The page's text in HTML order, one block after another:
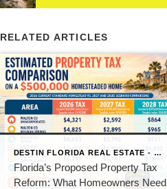
RELATED ARTICLES
DESTIN FLORIDA REAL ESTATE - KEITH BAILEY REALTOR
Florida’s Proposed Property Tax
Reform: What Homeowners Need